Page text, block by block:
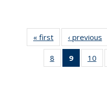
« first
Thumbnail
list:
Publications
‹ previous
8
of 11
Thumbnail
9
of 11
10